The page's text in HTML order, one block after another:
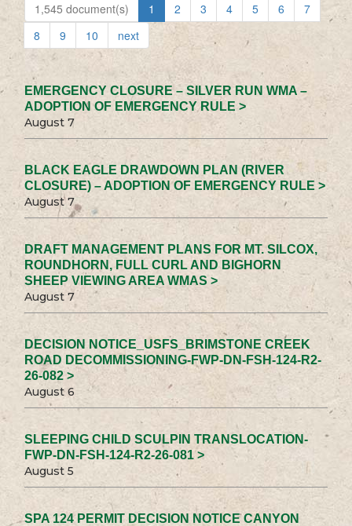
1,545 document(s) 1 2 3 4 5 6
7
8
9 10 next
EMERGENCY CLOSURE – SILVER RUN WMA –
ADOPTION OF EMERGENCY RULE >
August 7
BLACK EAGLE DRAWDOWN PLAN (RIVER
CLOSURE) – ADOPTION OF EMERGENCY RULE >
August 7
DRAFT MANAGEMENT PLANS FOR MT. SILCOX,
ROUNDHORN, FULL CURL AND BIGHORN
SHEEP VIEWING AREA WMAS >
August 7
DECISION NOTICE_USFS_BRIMSTONE CREEK
ROAD DECOMMISSIONING-FWP-DN-FSH-124-R2-
26-082 >
August 6
SLEEPING CHILD SCULPIN TRANSLOCATION-
FWP-DN-FSH-124-R2-26-081 >
August 5
SPA 124 PERMIT DECISION NOTICE CANYON